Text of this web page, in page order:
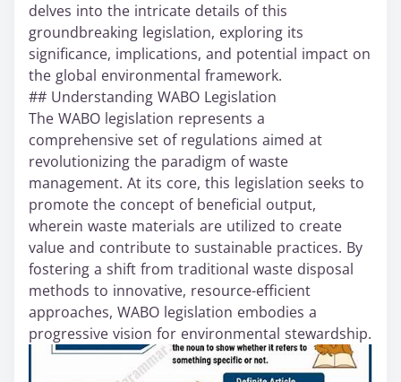
delves into the intricate details of this
groundbreaking legislation, exploring its
significance, implications, and potential impact on
the global environmental framework.
## Understanding WABO Legislation
The WABO legislation represents a
comprehensive set of regulations aimed at
revolutionizing the paradigm of waste
management. At its core, this legislation seeks to
promote the concept of beneficial output,
wherein waste materials are utilized to create
value and contribute to sustainable practices. By
fostering a shift from traditional waste disposal
methods to innovative, resource-efficient
approaches, WABO legislation embodies a
progressive vision for environmental stewardship.